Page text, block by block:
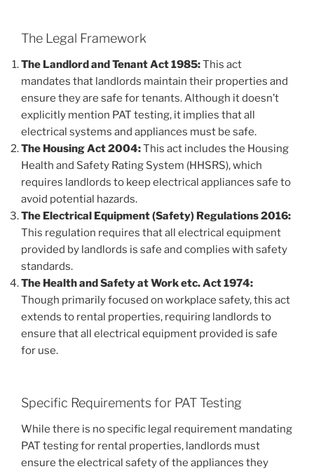
The Legal Framework
The Landlord and Tenant Act 1985:This act
mandates that landlords maintain their properties and
ensure they are safe for tenants. Although it doesn’t
explicitly mention PAT testing, it implies that all
electrical systems and appliances must be safe.
The Housing Act 2004:This act includes the Housing
Health and Safety Rating System (HHSRS), which
requires landlords to keep electrical appliances safe to
avoid potential hazards.
The Electrical Equipment (Safety) Regulations 2016:
This regulation requires that all electrical equipment
provided by landlords is safe and complies with safety
standards.
The Health and Safety at Work etc. Act 1974:
Though primarily focused on workplace safety, this act
extends to rental properties, requiring landlords to
ensure that all electrical equipment provided is safe
for use.
Specific Requirements for PAT Testing
While there is no specific legal requirement mandating
PAT testing for rental properties, landlords must
ensure the electrical safety of the appliances they